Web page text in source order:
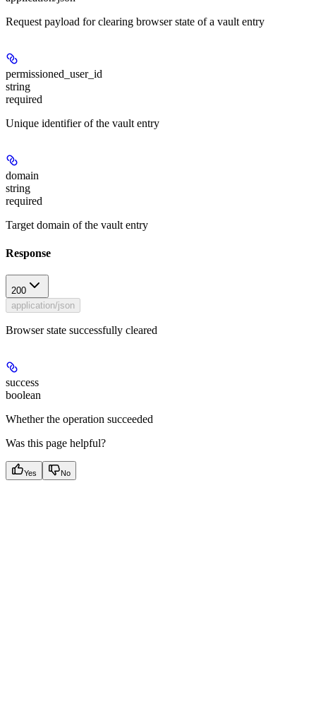
Request payload for clearing browser state of a vault entry
permissioned_user_id
string
required
Unique identifier of the vault entry
domain
string
required
Target domain of the vault entry
Response
200
application/json
Browser state successfully cleared
success
boolean
Whether the operation succeeded
Was this page helpful?
Yes No